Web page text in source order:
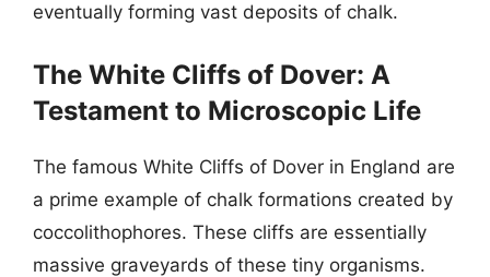
eventually forming vast deposits of chalk.
The White Cliffs of Dover: A
Testament to Microscopic Life
The famous White Cliffs of Dover in England are
a prime example of chalk formations created by
coccolithophores. These cliffs are essentially
massive graveyards of these tiny organisms.